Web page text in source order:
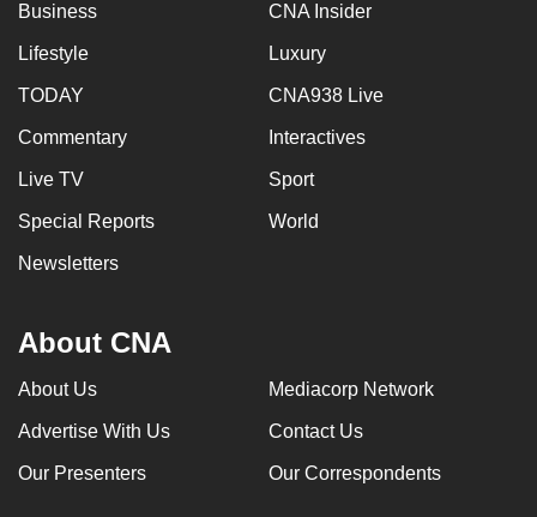
Business CNA Insider
Lifestyle Luxury
TODAY CNA938 Live
Commentary Interactives
Live TV Sport
Special Reports World
Newsletters
About CNA
About Us Mediacorp Network
Advertise With Us Contact Us
Our Presenters Our Correspondents